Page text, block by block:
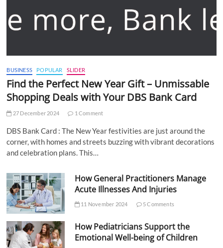
BUSINESS POPULAR SLIDER
Find the Perfect New Year Gift – Unmissable
Shopping Deals with Your DBS Bank Card
27 December 2024 1 Comment
DBS Bank Card : The New Year festivities are just around the
corner, with homes and streets buzzing with vibrant decorations
and celebration plans. This…
How General Practitioners Manage
Acute Illnesses And Injuries
11 November 2024 5 Comments
How Pediatricians Support the
Emotional Well-being of Children